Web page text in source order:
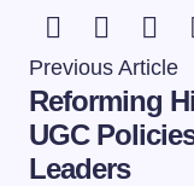
Previous Article
Reforming
UGC
Leaders